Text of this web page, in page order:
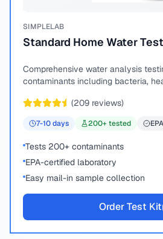
SIMPLELAB
Standard Home Water Test
Comprehensive water analysis
contaminants including bacteria,
(209 reviews)
7-10days 200+ tested
Tests 200+ contaminants
EPA-certified laboratory
Easy mail-in sample collection
Order Test Kit